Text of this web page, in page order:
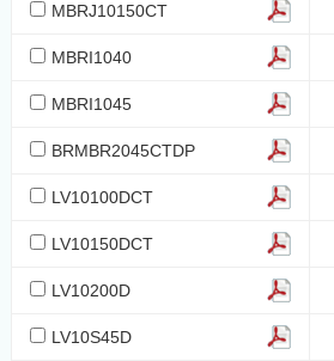
MBRJ10150CT
MBRI1040
MBRI1045
BRMBR2045CTDP
LV10100DCT
LV10150DCT
LV10200D
LV10S45D